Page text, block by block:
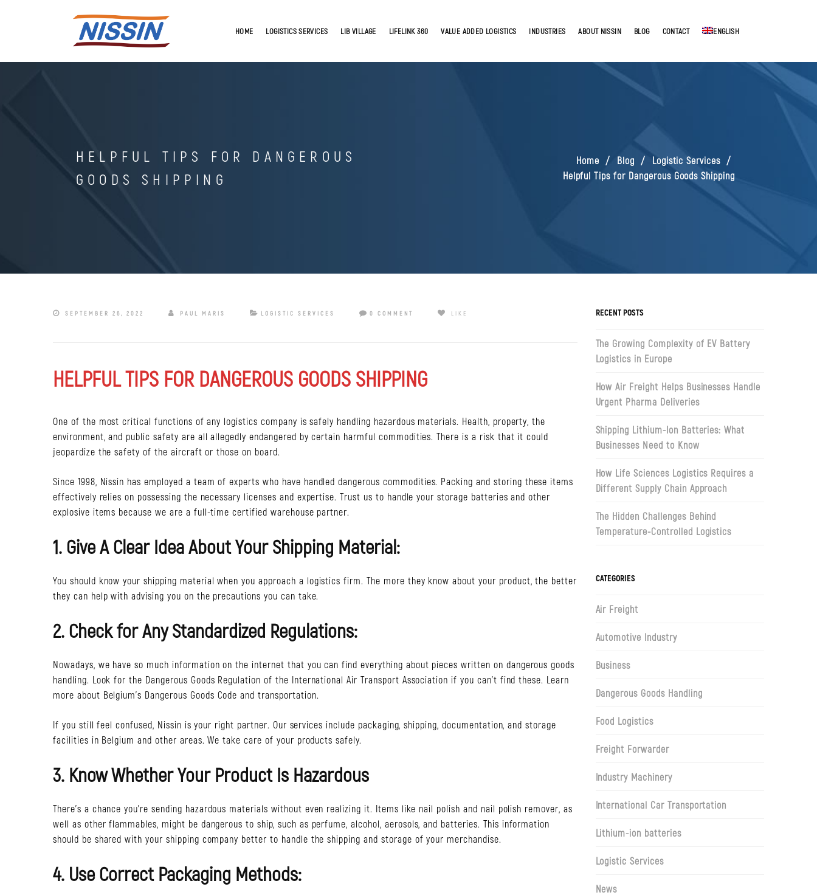
HOME LOGISTICS SERVICES LIB VILLAGE LIFELINK 360 VALUE ADDED LOGISTICS INDUSTRIES ABOUT NISSIN BLOG CONTACT ENGLISH
HELPFUL TIPS FOR DANGEROUS
GOODS SHIPPING
Home Blog
Logistic Services
Helpful Tips for Dangerous Goods Shipping
SEPTEMBER 26, 2022 PAUL MARIS LOGISTIC SERVICES 0 COMMENT LIKE
HELPFUL TIPS FOR DANGEROUS GOODS SHIPPING
One of the most critical functions of any logistics company is safely handling hazardous materials. Health, property, the
environment, and public safety are all allegedly endangered by certain harmful commodities. There is a risk that it could
jeopardize the safety of the aircraft or those on board.
Since 1998, Nissin has employed a team of experts who have handled dangerous commodities. Packing and storing these items
effectively relies on possessing the necessary licenses and expertise. Trust us to handle your storage batteries and other
explosive items because we are a full-time certified warehouse partner.
1. Give A Clear Idea About Your Shipping Material:
You should know your shipping material when you approach a logistics firm. The more they know about your product, the better
they can help with advising you on the precautions you can take.
2. Check for Any Standardized Regulations:
Nowadays, we have so much information on the internet that you can find everything about pieces written on dangerous goods
handling. Look for the Dangerous Goods Regulation of the International Air Transport Association if you can’t find these. Learn
more about Belgium’s Dangerous Goods Code and transportation.
If you still feel confused, Nissin is your right partner. Our services include packaging, shipping, documentation, and storage
facilities in Belgium and other areas. We take care of your products safely.
3. Know Whether Your Product Is Hazardous
There’s a chance you’re sending hazardous materials without even realizing it. Items like nail polish and nail polish remover, as
well as other flammables, might be dangerous to ship, such as perfume, alcohol, aerosols, and batteries. This information
should be shared with your shipping company better to handle the shipping and storage of your merchandise.
4. Use Correct Packaging Methods:
RECENT POSTS
The Growing Complexity of EV Battery
Logistics in Europe
How Air Freight Helps Businesses Handle
Urgent Pharma Deliveries
Shipping Lithium-Ion Batteries: What
Businesses Need to Know
How Life Sciences Logistics Requires a
Different Supply Chain Approach
The Hidden Challenges Behind
Temperature-Controlled Logistics
CATEGORIES
Air Freight
Automotive Industry
Business
Dangerous Goods Handling
Food Logistics
Freight Forwarder
Industry Machinery
International Car Transportation
Lithium-ion batteries
Logistic Services
News